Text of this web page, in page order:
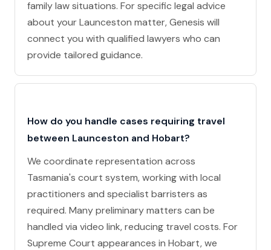
family law situations. For specific legal advice
about your Launceston matter, Genesis will
connect you with qualified lawyers who can
provide tailored guidance.
How do you handle cases requiring travel
between Launceston and Hobart?
We coordinate representation across
Tasmania's court system, working with local
practitioners and specialist barristers as
required. Many preliminary matters can be
handled via video link, reducing travel costs. For
Supreme Court appearances in Hobart, we